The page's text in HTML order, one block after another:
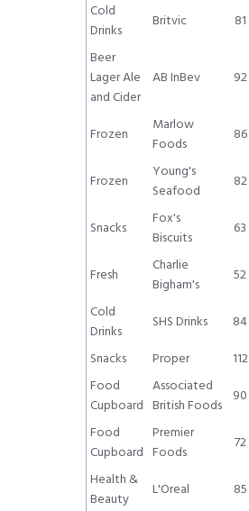
Cold
Drinks
Britvic 81
Beer
Lager Ale
and Cider
AB InBev 92
Frozen
Marlow
Foods
86
Frozen
Young's
Seafood
82
Snacks
Fox's
Biscuits
63
Fresh
Charlie
Bigham's
52
Cold
Drinks
SHS Drinks 84
Snacks
Proper 112
Food
Cupboard
Associated
British Foods 90
Food
Cupboard
Premier
Foods
72
Health &
Beauty
L'Oreal 85